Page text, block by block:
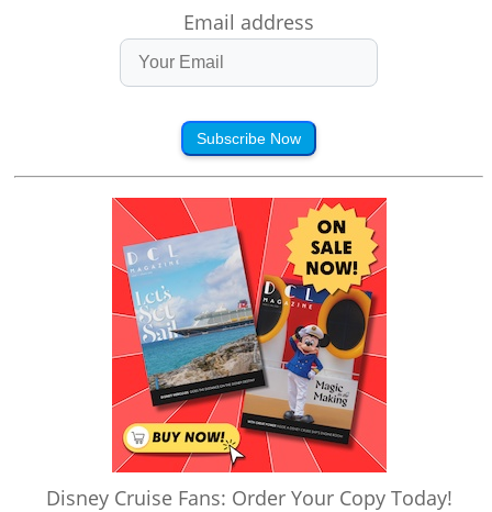
Email address
Subscribe Now
Disney Cruise Fans: Order Your Copy Today!